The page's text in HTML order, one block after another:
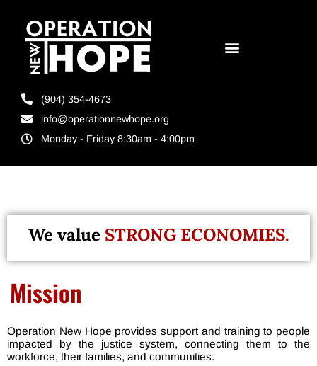
(904) 354-4673
info@operationnewhope.org
Monday - Friday 8:30am - 4:00pm
We value STRONG ECONOMIES.
Mission
Operation New Hope provides support and training to people
impacted by the justice system, connecting them to the
workforce, their families, and communities.